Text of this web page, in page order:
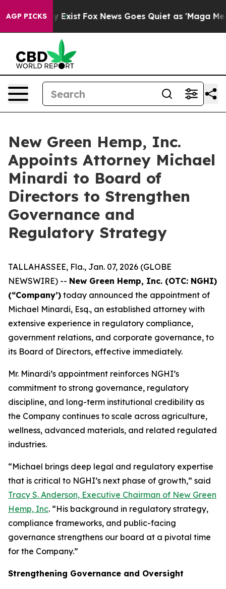
AGP PICKS
They Exist Fox News Goes Quiet as 'Maga Media
New Green Hemp, Inc.
Appoints Attorney Michael
Minardi to Board of
Directors to Strengthen
Governance and
Regulatory Strategy
TALLAHASSEE, Fla., Jan. 07, 2026 (GLOBE
NEWSWIRE) -- New Green Hemp, Inc. (OTC: NGHI)
(“Company’) today announced the appointment of
Michael Minardi, Esq., an established attorney with
extensive experience in regulatory compliance,
government relations, and corporate governance, to
its Board of Directors, effective immediately.
Mr. Minardi’s appointment reinforces NGHI’s
commitment to strong governance, regulatory
discipline, and long-term institutional credibility as
the Company continues to scale across agriculture,
wellness, advanced materials, and related regulated
industries.
“Michael brings deep legal and regulatory expertise
that is critical to NGHI’s next phase of growth,” said
Tracy S. Anderson, Executive Chairman of New Green
Hemp, Inc. “His background in regulatory strategy,
compliance frameworks, and public-facing
governance strengthens our board at a pivotal time
for the Company.”
Strengthening Governance and Oversight